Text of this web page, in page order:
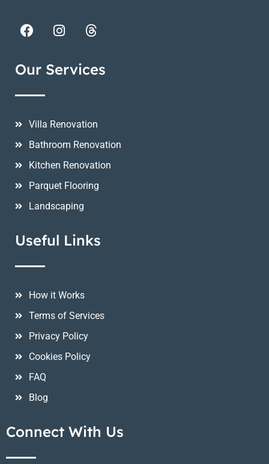
Our Services
Villa Renovation
Bathroom Renovation
Kitchen Renovation
Parquet Flooring
Landscaping
Useful Links
How it Works
Terms of Services
Privacy Policy
Cookies Policy
FAQ
Blog
Connect With Us